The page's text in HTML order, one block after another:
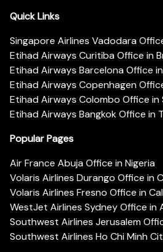
Quick Links
Singapore Airlines Vadodara
Etihad Airways Curitiba Office in
Etihad Airways Barcelona Office
Etihad Airways Copenhagen
Etihad Airways Colombo Office in
Etihad Airways Bangkok Office in
Popular Pages
Air France Abuja Office in Nigeria
Volaris Airlines Durango Office in
Volaris Airlines Fresno Office in
WestJet Airlines Sydney Office in
Southwest Airlines Jerusalem
Southwest Airlines Ho Chi Minh